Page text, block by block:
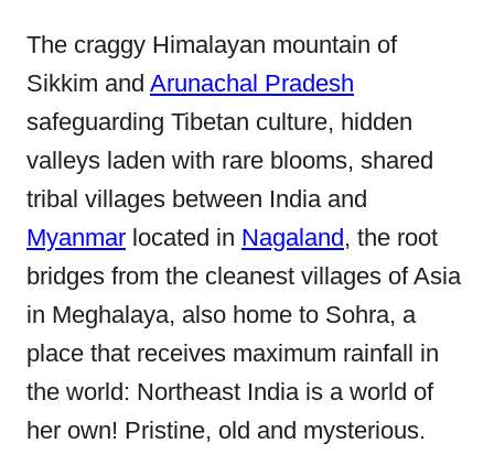
The craggy Himalayan mountain of
Sikkim and Arunachal Pradesh
safeguarding Tibetan culture, hidden
valleys laden with rare blooms, shared
tribal villages between India and
Myanmar located in Nagaland, the root
bridges from the cleanest villages of Asia
in Meghalaya, also home to Sohra, a
place that receives maximum rainfall in
the world: Northeast India is a world of
her own! Pristine, old and mysterious.